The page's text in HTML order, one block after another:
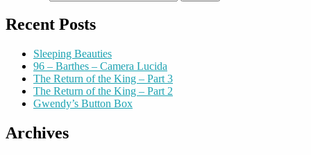
Recent Posts
Sleeping Beauties
96 – Barthes – Camera Lucida
The Return of the King – Part 3
The Return of the King – Part 2
Gwendy’s Button Box
Archives